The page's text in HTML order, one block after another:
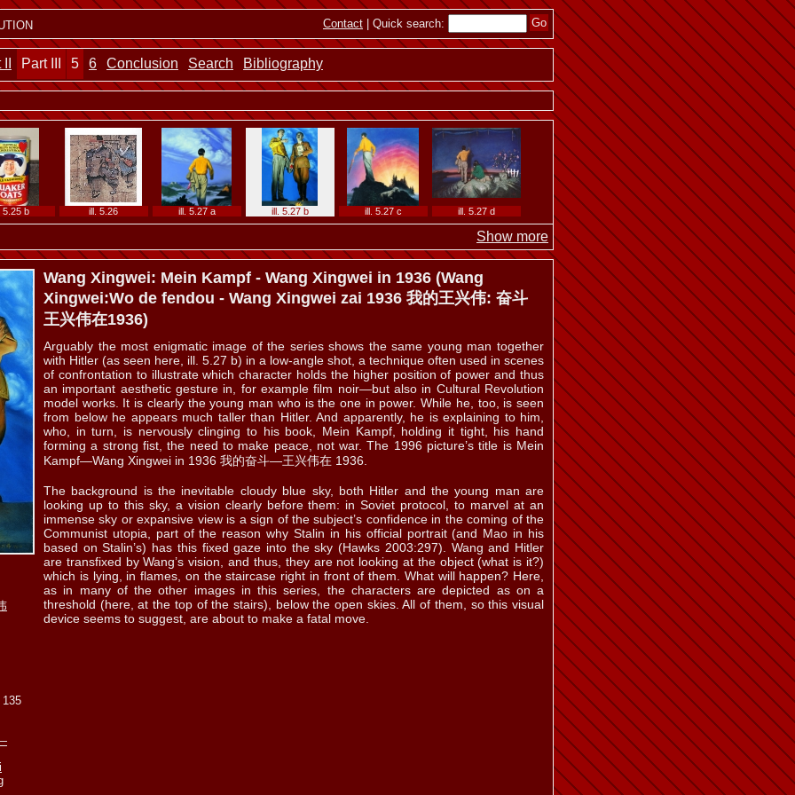
Contact | Quick search:
Part III 5 6 Conclusion Search Bibliography
ill. 5.18
5.19 ill. 5.20 ill. 5.21 ill. 5.22 ill. 5.23 ill. 5.24
5.25 b ill. 5.26 ill. 5.27 a ill. 5.27 b ill. 5.27 c ill. 5.27 d
5.29 ill. 5.30 a ill. 5.31 a ill. 5.32 a
ill. 5.33 ill. 5.34 ill. 5.35 ill. 5.36 a ill. 5.36 b ill. 5.37 a
5.38 ill. 5.39 ill. 5.40 ill. 5.41 ill. 5.42 ill. 5.43
5.45 a ill. 5.45 b ill. 5.45 c ill. 5.45 d ill. 5.45 e ill. 5.46
5.48 a
Show more
Wang Xingwei: Mein Kampf - Wang Xingwei in 1936 (Wang
Xingwei:Wo de fendou - Wang Xingwei zai 1936 我的王兴伟: 奋斗
王兴伟在1936)
Arguably the most enigmatic image of the series shows the same young man together
with Hitler (as seen here, ill. 5.27 b) in a low-angle shot, a technique often used in scenes
of confrontation to illustrate which character holds the higher position of power and thus
an important aesthetic gesture in, for example film noir—but also in Cultural Revolution
model works. It is clearly the young man who is the one in power. While he, too, is seen
from below he appears much taller than Hitler. And apparently, he is explaining to him,
who, in turn, is nervously clinging to his book, Mein Kampf, holding it tight, his hand
forming a strong fist, the need to make peace, not war. The 1996 picture’s title is Mein
Kampf—Wang Xingwei in 1936 我的奋斗—王兴伟在 1936.
The background is the inevitable cloudy blue sky, both Hitler and the young man are
looking up to this sky, a vision clearly before them: in Soviet protocol, to marvel at an
immense sky or expansive view is a sign of the subject’s confidence in the coming of the
Communist utopia, part of the reason why Stalin in his official portrait (and Mao in his
based on Stalin’s) has this fixed gaze into the sky (Hawks 2003:297). Wang and Hitler
are transfixed by Wang’s vision, and thus, they are not looking at the object (what is it?)
which is lying, in flames, on the staircase right in front of them. What will happen? Here,
as in many of the other images in this series, the characters are depicted as on a
threshold (here, at the top of the stairs), below the open skies. All of them, so this visual
device seems to suggest, are about to make a fatal move.